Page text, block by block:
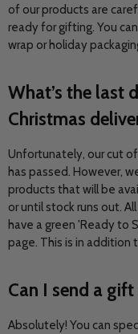
of our products are
ready for gifting. You
wrap or holiday
What’s the last
Christmas
Unfortunately, our cut
has passed. However,
products that will be
or until stock runs out.
have a green 'Ready to
page. This is in addition
Can I send a
Absolutely! You can